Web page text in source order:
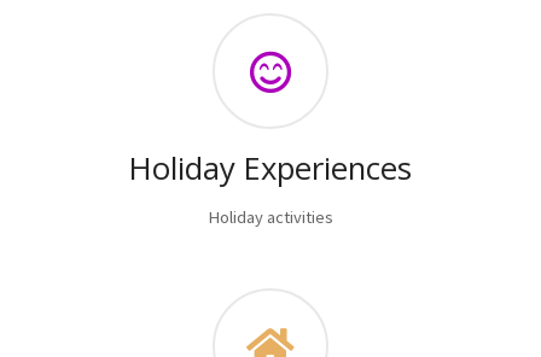
Holiday Experiences
Holiday activities